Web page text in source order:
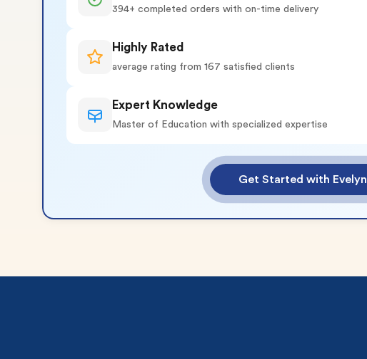
394+ completed orders with on-time delivery
Highly Rated
average rating from 167 satisfied clients
Expert Knowledge
Master of Education with specialized expertise
Get Started with Evelyn
time delivery